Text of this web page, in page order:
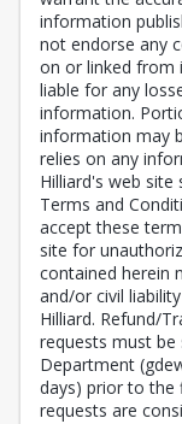
information
not endorse any
on or linked from
liable for any
information.
information may
relies on any
Hilliard's web
Terms and
accept these
site for
contained herein
and/or civil
Hilliard. Refund/
requests must
Department
days) prior to the
requests are